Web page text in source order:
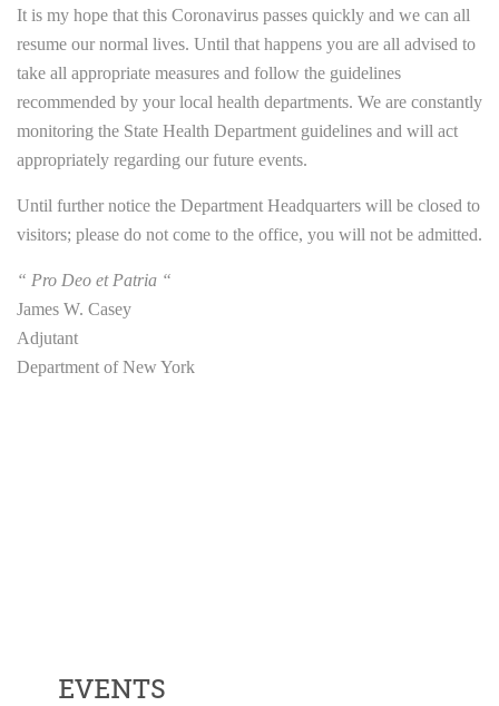
It is my hope that this Coronavirus passes quickly and we can all
resume our normal lives. Until that happens you are all advised to
take all appropriate measures and follow the guidelines
recommended by your local health departments. We are constantly
monitoring the State Health Department guidelines and will act
appropriately regarding our future events.
Until further notice the Department Headquarters will be closed to
visitors; please do not come to the office, you will not be admitted.
“ Pro Deo et Patria “
James W. Casey
Adjutant
Department of New York
EVENTS